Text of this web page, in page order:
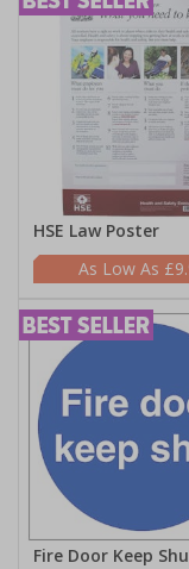
HSE Law Poster
Fire Door Keep